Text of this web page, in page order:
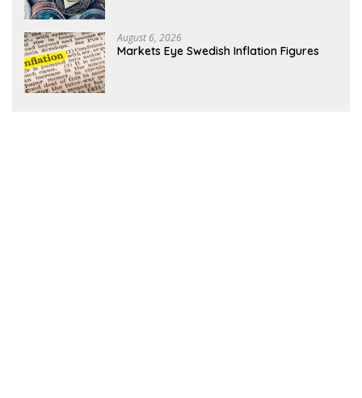
August 6, 2026
Markets Eye Swedish Inflation Figures